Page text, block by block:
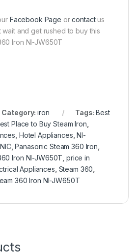
Facebook Page orcontactus
wait and get rushed to buy this
Iron NI-JW650T
Category:iron Tags:Best
Place to Buy Steam Iron
Hotel Appliances ,NI-
,Panasonic Steam 360 Iron
Iron NI-JW650T price in
Appliances Steam 360
360 Iron NI-JW650T